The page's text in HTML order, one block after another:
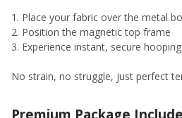
Place your fabric over the metal
Position the magnetic top frame
Experience instant, secure hooping
No strain, no struggle, just perfect
Premium Package